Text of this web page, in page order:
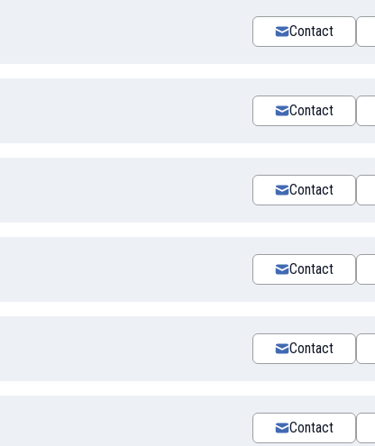
Contact
Contact
Contact
Contact
Contact
Contact